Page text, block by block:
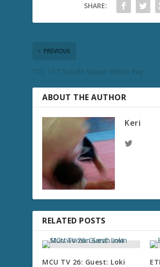
SHARE:
PREVIOUS
TCC 117: Suicide Squad: Hell to Pay
ABOUT THE AUTHOR
Keri
RELATED POSTS
MCU TV 26: Guest: Loki